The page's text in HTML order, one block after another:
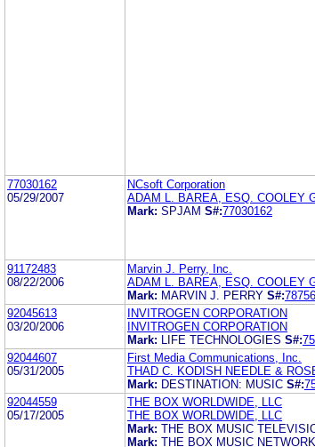
77030162
05/29/2007
NCsoft Corporation
ADAM L. BAREA, ESQ. COOLEY
Mark: SPJAM S#:77030162
91172483
08/22/2006
Marvin J. Perry, Inc.
ADAM L. BAREA, ESQ. COOLEY
Mark: MARVIN J. PERRY S#:
92045613
03/20/2006
INVITROGEN CORPORATION
INVITROGEN CORPORATION
Mark:
LIFE TECHNOLOGIES S#:
92044607
05/31/2005
First Media Communications, Inc.
THAD C. KODISH NEEDLE &
Mark: DESTINATION: MUSIC S#:
92044559
05/17/2005
THE BOX WORLDWIDE, LLC
THE BOX WORLDWIDE, LLC
Mark: THE BOX MUSIC
Mark: THE BOX MUSIC NETWORK